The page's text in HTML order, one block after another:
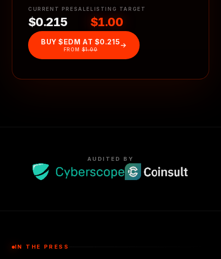
CURRENT PRESALE
$0.215
LISTING TARGET
$1.00
BUY $EDM AT $0.215
FROM$1.00
AUDITED BY
IN THE PRESS